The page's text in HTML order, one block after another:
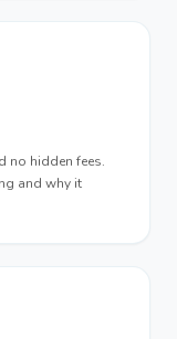
no hidden fees.
and why it